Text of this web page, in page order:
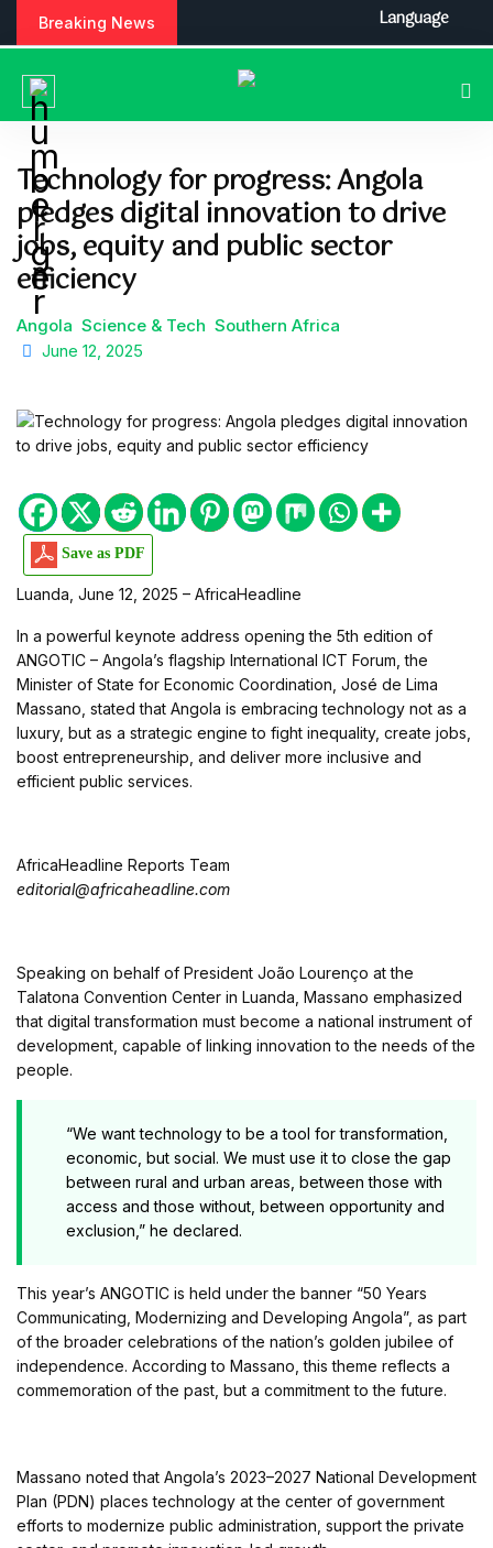
Breaking News
Technology for progress: Angola
pledges digital innovation to drive
jobs, equity and public sector
efficiency
Angola Science & Tech Southern Africa
June 12, 2025
Save as PDF
Luanda, June 12, 2025 – AfricaHeadline
In a powerful keynote address opening the 5th edition of
ANGOTIC – Angola’s flagship International ICT Forum, the
Minister of State for Economic Coordination, José de Lima
Massano, stated that Angola is embracing technology not as a
luxury, but as a strategic engine to fight inequality, create jobs,
boost entrepreneurship, and deliver more inclusive and
efficient public services.
AfricaHeadline Reports Team
editorial@africaheadline.com
Speaking on behalf of President João Lourenço at the
Talatona Convention Center in Luanda, Massano emphasized
that digital transformation must become a national instrument of
development, capable of linking innovation to the needs of the
people.
“We want technology to be a tool for transformation,
economic, but social. We must use it to close the gap
between rural and urban areas, between those with
access and those without, between opportunity and
exclusion,” he declared.
This year’s ANGOTIC is held under the banner “50 Years
Communicating, Modernizing and Developing Angola”, as part
of the broader celebrations of the nation’s golden jubilee of
independence. According to Massano, this theme reflects a
commemoration of the past, but a commitment to the future.
Massano noted that Angola’s 2023–2027 National Development
Plan (PDN) places technology at the center of government
efforts to modernize public administration, support the private
Language